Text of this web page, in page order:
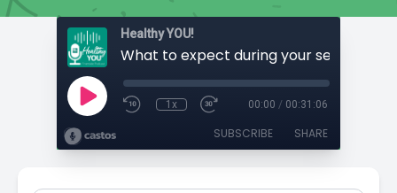
Healthy YOU!
1x 00:00 / 00:31:06
SUBSCRIBE SHARE